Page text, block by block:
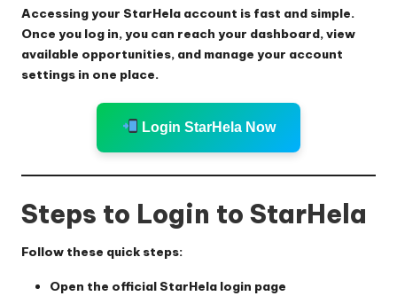
Accessing your StarHela account is fast and simple.
Once you log in, you can reach your dashboard, view
available opportunities, and manage your account
settings in one place.
Login StarHela Now
Steps to Login to StarHela
Follow these quick steps:
Open the official StarHela login page